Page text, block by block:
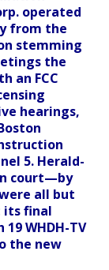
operated
from the
stemming
the
an FCC
hearings,
5. Herald-
court—by
all but
its final
WHDH-TV
the new